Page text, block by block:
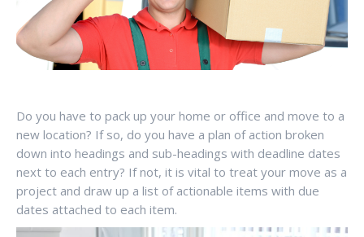
Do you have to pack up your home or office and move to a
new location? If so, do you have a plan of action broken
down into headings and sub-headings with deadline dates
next to each entry? If not, it is vital to treat your move as a
project and draw up a list of actionable items with due
dates attached to each item.